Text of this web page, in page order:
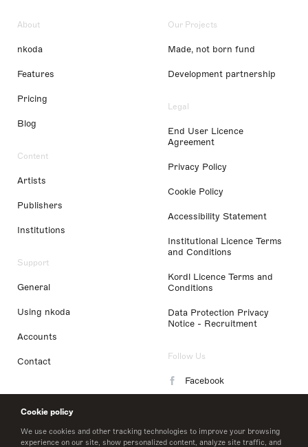
Cookie policy
We use cookies and other tracking technologies to improve your browsing
experience on our site, show personalized content, analyze site traffic, and
About
nkoda
Features
Pricing
Blog
Content
Artists
Publishers
Institutions
Support
General
Using nkoda
Accounts
Contact
Our Projects
Made, not born fund
Development partnership
Legal
End User Licence
Agreement
Privacy Policy
Cookie Policy
Accessibility Statement
Institutional Licence Terms
and Conditions
Kordl Licence Terms and
Conditions
Data Protection Privacy
Notice - Recruitment
Follow Us
Facebook
LinkedIn